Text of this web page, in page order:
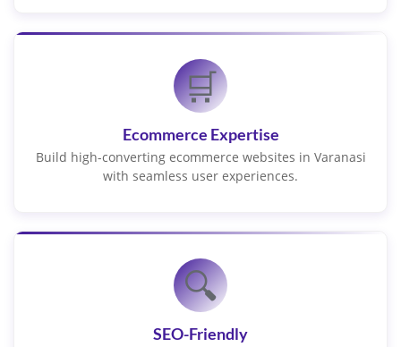
🛒
Ecommerce Expertise
Build high-converting ecommerce websites in Varanasi
with seamless user experiences.
🔍
SEO-Friendly